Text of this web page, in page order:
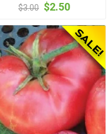
$3.00 $2.50